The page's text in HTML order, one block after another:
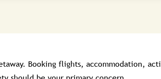
Booking flights, accommodation,